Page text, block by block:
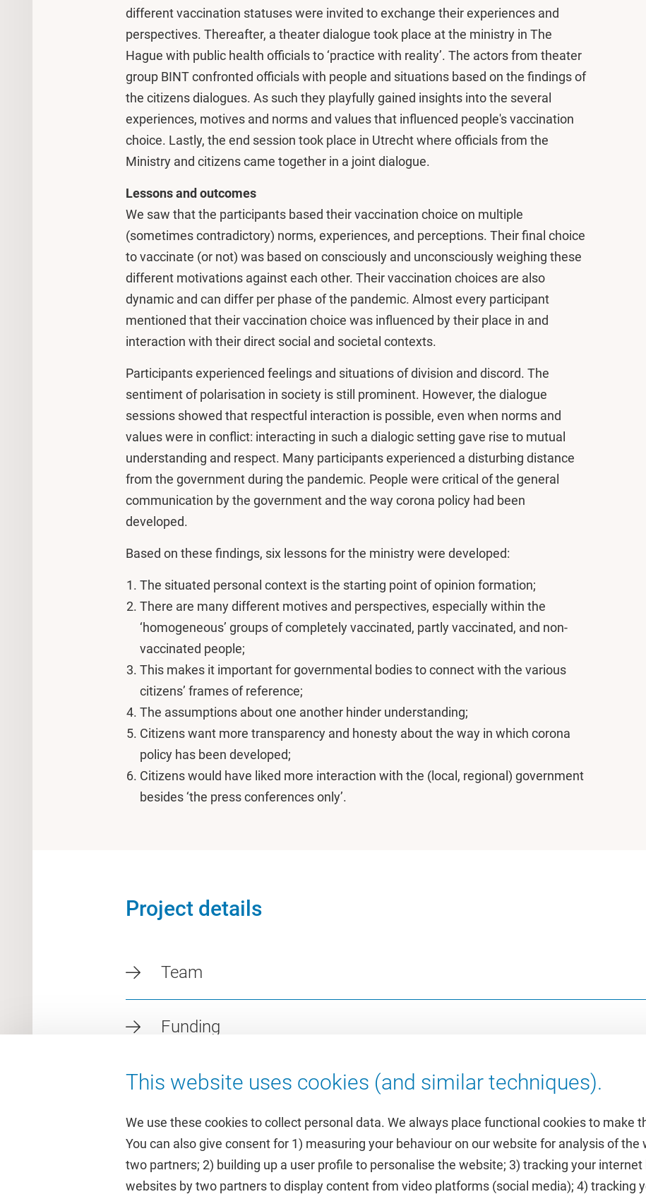
different vaccination statuses were invited to exchange their experiences and
perspectives. Thereafter, a theater dialogue took place at the ministry in The
Hague with public health officials to ‘practice with reality’. The actors from theater
group BINT confronted officials with people and situations based on the findings of
the citizens dialogues. As such they playfully gained insights into the several
experiences, motives and norms and values that influenced people's vaccination
choice. Lastly, the end session took place in Utrecht where officials from the
Ministry and citizens came together in a joint dialogue.
Lessons and outcomes
We saw that the participants based their vaccination choice on multiple
(sometimes contradictory) norms, experiences, and perceptions. Their final choice
to vaccinate (or not) was based on consciously and unconsciously weighing these
different motivations against each other. Their vaccination choices are also
dynamic and can differ per phase of the pandemic. Almost every participant
mentioned that their vaccination choice was influenced by their place in and
interaction with their direct social and societal contexts.
Participants experienced feelings and situations of division and discord. The
sentiment of polarisation in society is still prominent. However, the dialogue
sessions showed that respectful interaction is possible, even when norms and
values were in conflict: interacting in such a dialogic setting gave rise to mutual
understanding and respect. Many participants experienced a disturbing distance
from the government during the pandemic. People were critical of the general
communication by the government and the way corona policy had been
developed.
Based on these findings, six lessons for the ministry were developed:
The situated personal context is the starting point of opinion formation;
There are many different motives and perspectives, especially within the
‘homogeneous’ groups of completely vaccinated, partly vaccinated, and non-
vaccinated people;
This makes it important for governmental bodies to connect with the various
citizens’ frames of reference;
The assumptions about one another hinder understanding;
Citizens want more transparency and honesty about the way in which corona
policy has been developed;
Citizens would have liked more interaction with the (local, regional) government
besides ‘the press conferences only’.
Project details
Team
Funding
This website uses cookies (and similar techniques).
We use these cookies to collect personal data. We always place functional cookies to make
You can also give consent for 1) measuring your behaviour on our website for analysis of the
two partners; 2) building up a user profile to personalise the website; 3) tracking your
websites by two partners to display content from video platforms (social media); 4) tracking
Quick links Study Featured